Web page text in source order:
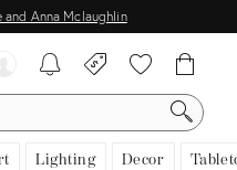
and Anna Mclaughlin
Lighting Decor